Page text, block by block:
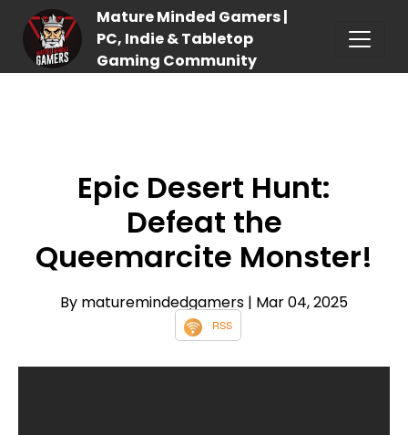
Mature Minded Gamers |
PC, Indie & Tabletop
Gaming Community
Epic Desert Hunt:
Defeat the
Queemarcite Monster!
By maturemindedgamers | Mar 04, 2025
RSS